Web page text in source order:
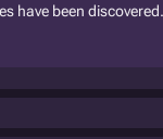
have been